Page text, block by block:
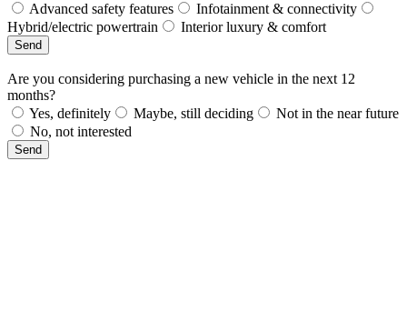
Advanced safety features
Infotainment & connectivity
Hybrid/electric powertrain
Interior luxury & comfort
Send
Are you considering purchasing a new vehicle in the next 12
months?
Yes, definitely
Maybe, still deciding
Not in the near future
No, not interested
Send